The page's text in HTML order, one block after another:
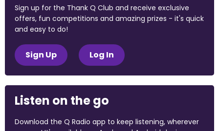
Sign up for the Thank Q Club and receive exclusive
offers, fun competitions and amazing prizes - it's quick
and easy to do!
Sign Up Log In
Listen on the go
Download the Q Radio app to keep listening, wherever